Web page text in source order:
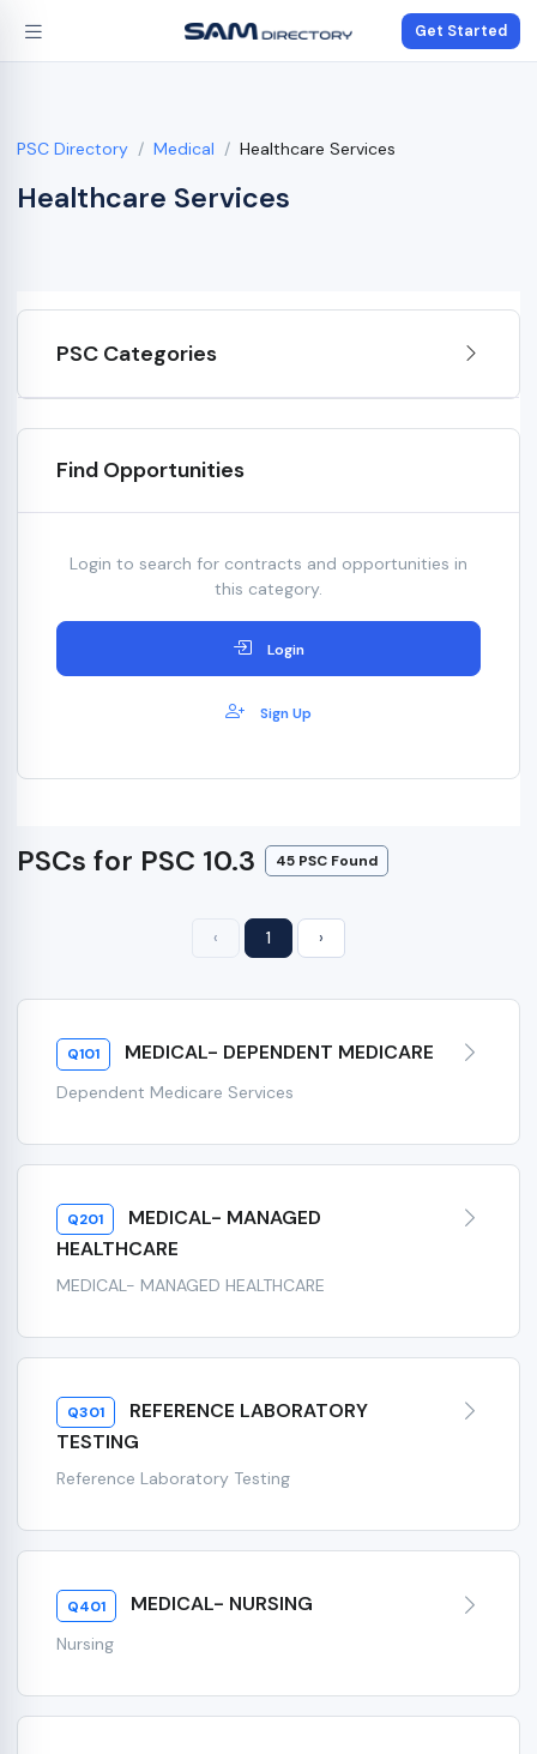
Get Started
PSC Directory Medical Healthcare Services
Healthcare Services
PSC Categories
Find Opportunities
Login to search for contracts and opportunities in
this category.
Login
Sign Up
PSCs for PSC 10.3 45 PSC Found
‹ 1 ›
Q101 MEDICAL- DEPENDENT MEDICARE
Dependent Medicare Services
Q201
MEDICAL- MANAGED
HEALTHCARE
MEDICAL- MANAGED HEALTHCARE
Q301
REFERENCE LABORATORY
TESTING
Reference Laboratory Testing
Q401 MEDICAL- NURSING
Nursing